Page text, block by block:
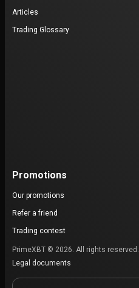
Articles
Trading Glossary
Promotions
Our promotions
Refer a friend
Trading contest
PrimeXBT © 2026. All rights reserved.
Legal documents